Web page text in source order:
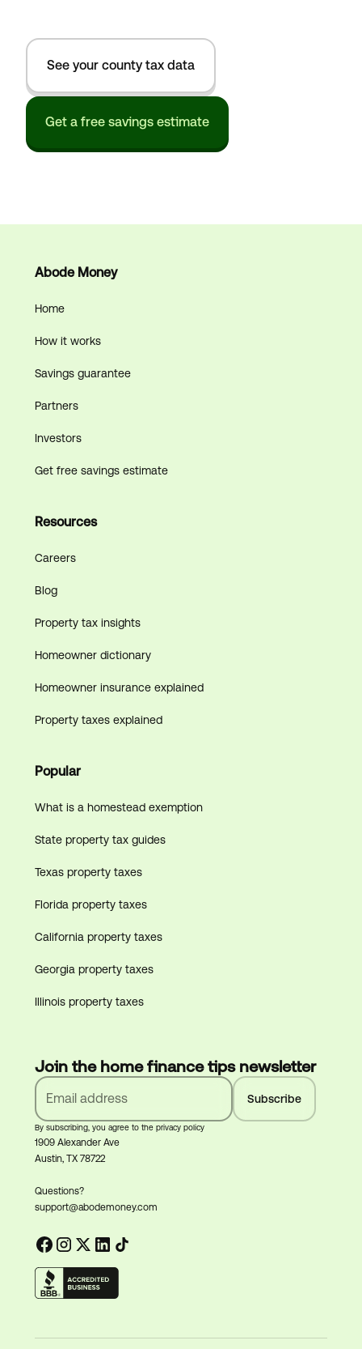
See your county tax data
Get a free savings estimate
1909 Alexander Ave
Austin, TX 78722
Questions?
support@abodemoney.com
Abode Money
Home
How it works
Savings guarantee
Partners
Investors
Get free savings estimate
Resources
Careers
Blog
Property tax insights
Homeowner dictionary
Homeowner insurance explained
Property taxes explained
Popular
What is a homestead exemption
State property tax guides
Texas property taxes
Florida property taxes
California property taxes
Georgia property taxes
Illinois property taxes
Join the home finance tips newsletter
By subscribing, you agree to the privacy policy